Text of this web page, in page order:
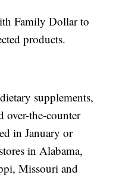
Family Dollar to
products.
supplements,
over-the-counter
in January or
in Alabama,
Missouri and